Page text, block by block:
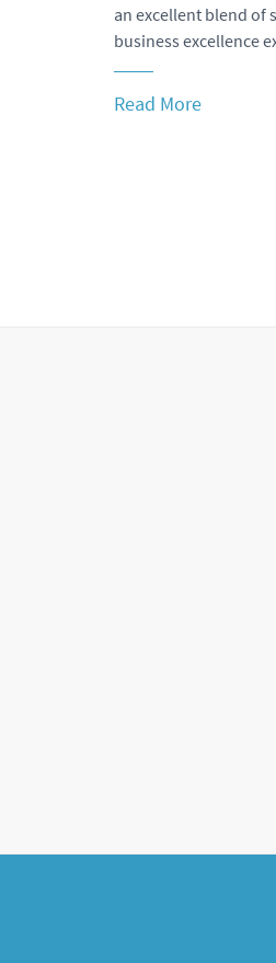
an excellent blend of
business excellence
Read More